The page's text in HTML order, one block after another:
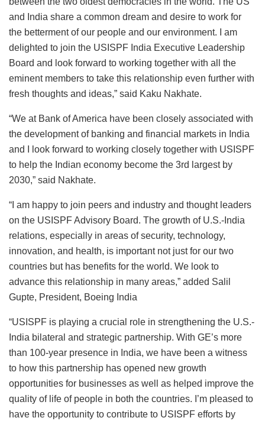
and India share a common dream and desire to work for
the betterment of our people and our environment. I am
delighted to join the USISPF India Executive Leadership
Board and look forward to working together with all the
eminent members to take this relationship even further with
fresh thoughts and ideas,” said Kaku Nakhate.
“We at Bank of America have been closely associated with
the development of banking and financial markets in India
and I look forward to working closely together with USISPF
to help the Indian economy become the 3rd largest by
2030,” said Nakhate.
“I am happy to join peers and industry and thought leaders
on the USISPF Advisory Board. The growth of U.S.-India
relations, especially in areas of security, technology,
innovation, and health, is important not just for our two
countries but has benefits for the world. We look to
advance this relationship in many areas,” added Salil
Gupte, President, Boeing India
“USISPF is playing a crucial role in strengthening the U.S.-
India bilateral and strategic partnership. With GE’s more
than 100-year presence in India, we have been a witness
to how this partnership has opened new growth
opportunities for businesses as well as helped improve the
quality of life of people in both the countries. I’m pleased to
have the opportunity to contribute to USISPF efforts by